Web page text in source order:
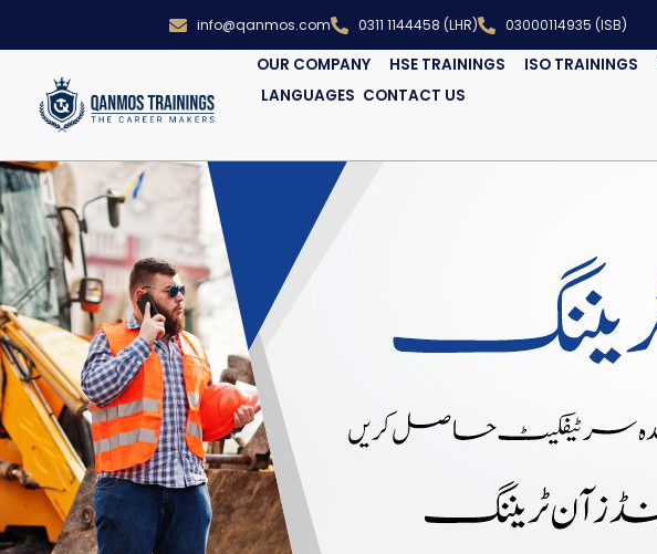
info@qanmos.com 0311 1144458 (LHR) 03000114935 (ISB)
OUR COMPANY HSE TRAININGS ISO TRAININGS
LANGUAGES CONTACT US